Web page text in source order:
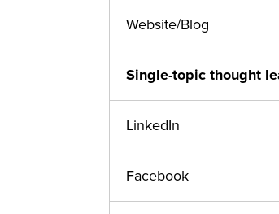
Website/Blog
Single-topic thought
LinkedIn
Facebook